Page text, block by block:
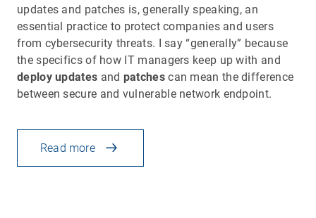
updates and patches is, generally speaking, an
essential practice to protect companies and users
from cybersecurity threats. I say “generally” because
the specifics of how IT managers keep up with and
deploy updates and patchescan mean the difference
between secure and vulnerable network endpoint.
Read more